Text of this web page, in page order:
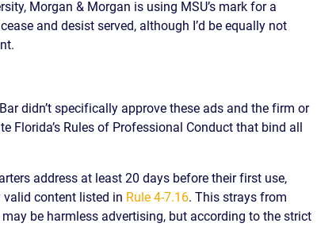
Morgan & Morgan is using MSU’s mark for a
and desist served, although I’d be equally not
didn’t specifically approve these ads and the firm or
Florida’s Rules of Professional Conduct that bind all
address at least 20 days before their first use,
content listed in Rule 4-7.16. This strays from
be harmless advertising, but according to the strict